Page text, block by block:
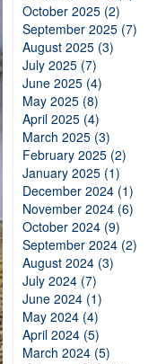
October 2025 (2)
September 2025 (7)
August 2025 (3)
July 2025 (7)
June 2025 (4)
May 2025 (8)
April 2025 (4)
March 2025 (3)
February 2025 (2)
January 2025 (1)
December 2024 (1)
November 2024 (6)
October 2024 (9)
September 2024 (2)
August 2024 (3)
July 2024 (7)
June 2024 (1)
May 2024 (4)
April 2024 (5)
March 2024 (5)